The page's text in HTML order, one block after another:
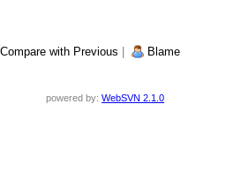
Compare with Previous Blame
powered by:WebSVN 2.1.0